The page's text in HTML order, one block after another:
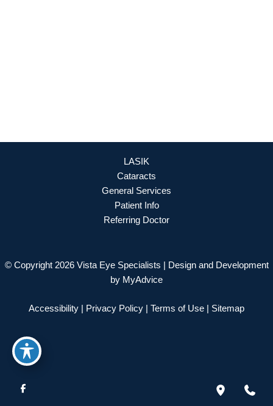
LASIK
Cataracts
General Services
Patient Info
Referring Doctor
© Copyright 2026 Vista Eye Specialists | Design and Development
by MyAdvice
Accessibility Privacy Policy Terms of Use Sitemap